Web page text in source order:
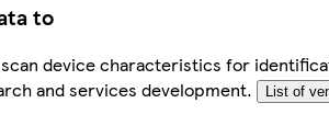
to
device characteristics for
and services development.
List of